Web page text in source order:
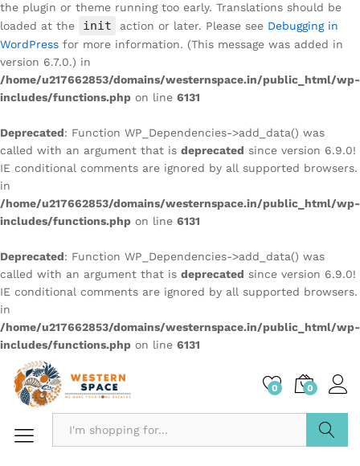
the plugin or theme running too early. Translations should be
loaded at the
init action or later. Please see Debugging in
WordPress for more information. (This message was added in
version 6.7.0.) in
/home/u217662853/domains/westernspace.in/public_html/wp-
includes/functions.php on line 6131
Deprecated: Function WP_Dependencies->add_data() was
called with an argument that is deprecated since version 6.9.0!
IE conditional comments are ignored by all supported browsers.
in
/home/u217662853/domains/westernspace.in/public_html/wp-
includes/functions.php on line 6131
Deprecated: Function WP_Dependencies->add_data() was
called with an argument that is deprecated since version 6.9.0!
IE conditional comments are ignored by all supported browsers.
in
/home/u217662853/domains/westernspace.in/public_html/wp-
includes/functions.php on line 6131
0 0